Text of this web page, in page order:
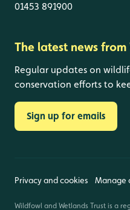
01453 891900
The latest news from
Regular updates on
conservation efforts to
Sign up for emails
Privacy and cookies Manage
Wildfowl and Wetlands Trust is a